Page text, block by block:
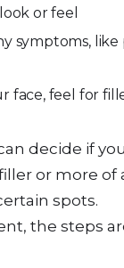
or feel
symptoms, like
face, feel for
decide if
or more of
spots.
the steps